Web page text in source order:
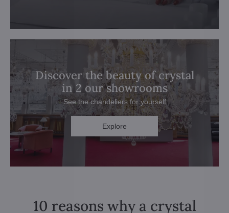
Discover the beauty of crystal
in 2 our showrooms
See the chandeliers for yourself
Explore
10 reasons why a crystal